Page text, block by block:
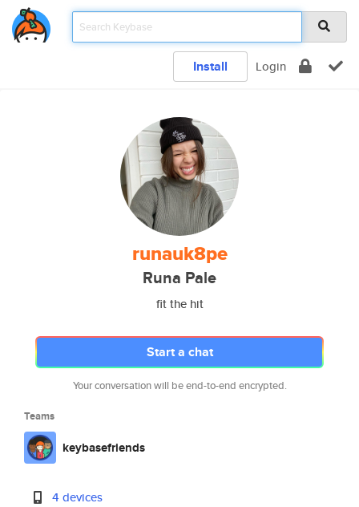
Install Login
runauk8pe
Runa Pale
fit the hit
Start a chat
Your conversation will be end-to-end encrypted.
Teams
keybasefriends
4 devices